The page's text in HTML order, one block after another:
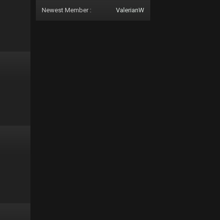
Newest Member : ValerianW